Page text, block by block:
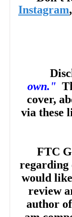
"The
magic
in
builds to
complex
Instagram
own."
cover,
via these
FTC
regarding
would
review
author